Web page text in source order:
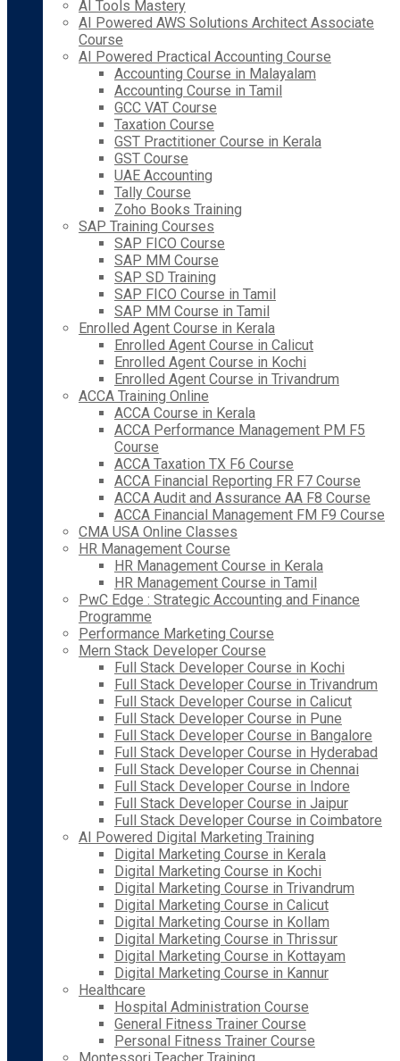
AI Tools Mastery
AI Powered AWS Solutions Architect Associate
Course
AI Powered Practical Accounting Course
Accounting Course in Malayalam
Accounting Course in Tamil
GCC VAT Course
Taxation Course
GST Practitioner Course in Kerala
GST Course
UAE Accounting
Tally Course
Zoho Books Training
SAP Training Courses
SAP FICO Course
SAP MM Course
SAP SD Training
SAP FICO Course in Tamil
SAP MM Course in Tamil
Enrolled Agent Course in Kerala
Enrolled Agent Course in Calicut
Enrolled Agent Course in Kochi
Enrolled Agent Course in Trivandrum
ACCA Training Online
ACCA Course in Kerala
ACCA Performance Management PM F5
Course
ACCA Taxation TX F6 Course
ACCA Financial Reporting FR F7 Course
ACCA Audit and Assurance AA F8 Course
ACCA Financial Management FM F9 Course
CMA USA Online Classes
HR Management Course
HR Management Course in Kerala
HR Management Course in Tamil
PwC Edge : Strategic Accounting and Finance
Programme
Performance Marketing Course
Mern Stack Developer Course
Full Stack Developer Course in Kochi
Full Stack Developer Course in Trivandrum
Full Stack Developer Course in Calicut
Full Stack Developer Course in Pune
Full Stack Developer Course in Bangalore
Full Stack Developer Course in Hyderabad
Full Stack Developer Course in Chennai
Full Stack Developer Course in Indore
Full Stack Developer Course in Jaipur
Full Stack Developer Course in Coimbatore
AI Powered Digital Marketing Training
Digital Marketing Course in Kerala
Digital Marketing Course in Kochi
Digital Marketing Course in Trivandrum
Digital Marketing Course in Calicut
Digital Marketing Course in Kollam
Digital Marketing Course in Thrissur
Digital Marketing Course in Kottayam
Digital Marketing Course in Kannur
Healthcare
Hospital Administration Course
General Fitness Trainer Course
Personal Fitness Trainer Course